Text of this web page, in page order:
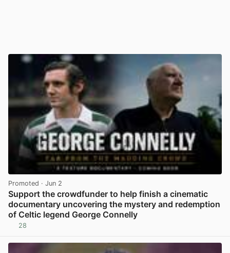
Promoted · Jun 2
Support the crowdfunder to help finish a cinematic
documentary uncovering the mystery and redemption
of Celtic legend George Connelly
28